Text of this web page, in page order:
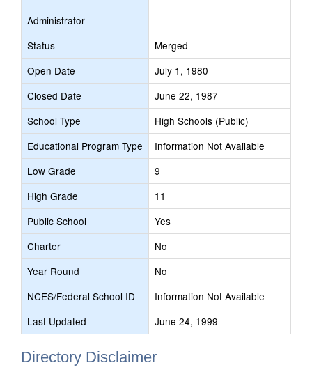
Administrator
Status
Merged
Open Date
July 1, 1980
Closed Date
June 22, 1987
School Type
High Schools (Public)
Educational Program Type
Information Not Available
Low Grade
9
High Grade
11
Public School
Yes
Charter
No
Year Round
No
NCES/Federal School ID
Information Not Available
Last Updated
June 24, 1999
Directory Disclaimer